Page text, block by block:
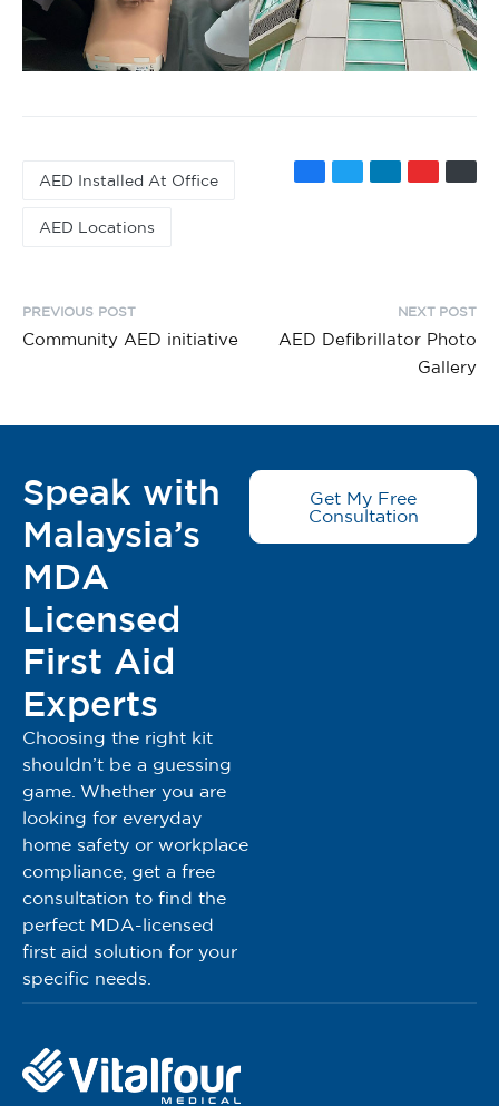
AED Installed At Office
AED Locations
PREVIOUS POST
Community AED initiative
NEXT POST
AED Defibrillator Photo
Gallery
Speak with
Malaysia’s
MDA
Licensed
First Aid
Experts
Choosing the right kit
shouldn’t be a guessing
game. Whether you are
looking for everyday
home safety or workplace
compliance, get a free
consultation to find the
perfect MDA-licensed
first aid solution for your
specific needs.
Get My Free
Consultation